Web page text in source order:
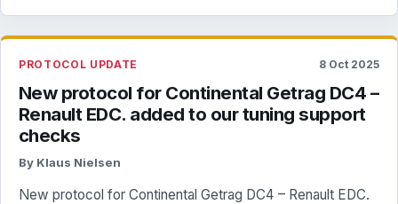
PROTOCOL UPDATE 8 Oct 2025
New protocol for Continental Getrag DC4 –
Renault EDC. added to our tuning support
checks
By Klaus Nielsen
New protocol for Continental Getrag DC4 – Renault EDC.